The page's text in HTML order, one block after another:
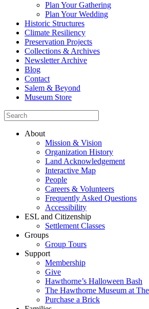
Plan Your Gathering
Plan Your Wedding
Historic Structures
Climate Resiliency
Preservation Projects
Collections & Archives
Newsletter Archive
Blog
Contact
Salem & Beyond
Museum Store
About
Mission & Vision
Organization History
Land Acknowledgement
Interactive Map
People
Careers & Volunteers
Frequently Asked Questions
Accessibility
ESL and Citizenship
Settlement Classes
Groups
Group Tours
Support
Membership
Give
Hawthorne’s Halloween Bash
The Hawthorne Museum at
Purchase a Brick